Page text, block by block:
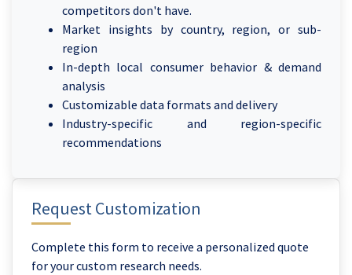
Request Customization
Complete this form to receive a personalized quote
for your custom research needs.
competitors don't have.
Market insights by country, region, or sub-
region
In-depth local consumer behavior & demand
analysis
Customizable data formats and delivery
Industry-specific and region-specific
recommendations